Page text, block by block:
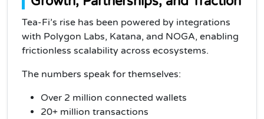
Tea-Fi’s rise has been powered by integrations
with Polygon Labs, Katana, and NOGA, enabling
frictionless scalability across ecosystems.
The numbers speak for themselves:
Over 2 million connected wallets
20+ million transactions